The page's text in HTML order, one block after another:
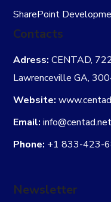
SharePoint
Contacts
Adress: CENTAD,
Lawrenceville GA,
Website:
Email: info@centad.net
Phone: +1 833-423-
Newsletter